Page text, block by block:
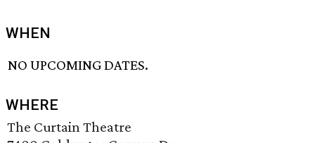
WHEN
NO UPCOMING DATES.
WHERE
The Curtain Theatre